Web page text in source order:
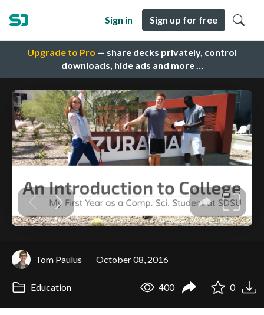
Upgrade to Pro — share decks privately, control
downloads, hide ads and more …
Sign in Sign up for free
Tom Paulus October 08, 2016
Education 400 0